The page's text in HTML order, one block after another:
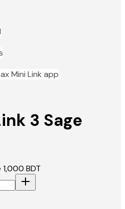
Mini Link app
3 Sage
1,000 BDT